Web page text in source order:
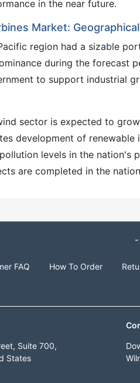
in the near future.
Market:
region had a sizable
during the forecast
to support industrial
sector is expected to
development of
levels in the
are completed in the
-
FAQ How To Order
Suite 700,
States